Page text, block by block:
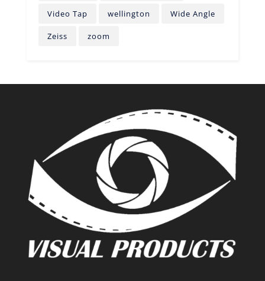
Video Tap wellington Wide Angle
Zeiss zoom